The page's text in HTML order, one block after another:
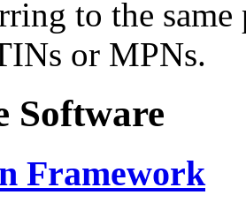
to the
or MPNs.
Software
Framework